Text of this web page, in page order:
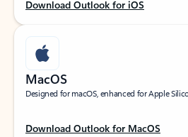
Download Outlook for iOS
MacOS
Designed for macOS, enhanced for Apple
Download Outlook for MacOS